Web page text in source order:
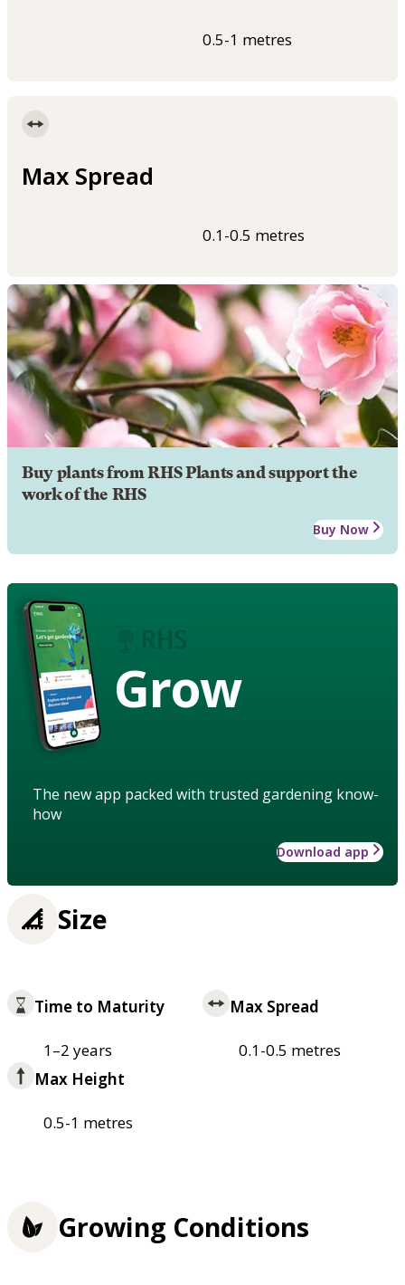
0.5-1 metres
Max Spread
0.1-0.5 metres
Buy plants from RHS Plants and support the
work of the RHS
Buy Now
Grow
The new app packed with trusted gardening know-
how
Download app
Size
Time to Maturity
1–2 years
Max Spread
0.1-0.5 metres
Max Height
0.5-1 metres
Growing Conditions